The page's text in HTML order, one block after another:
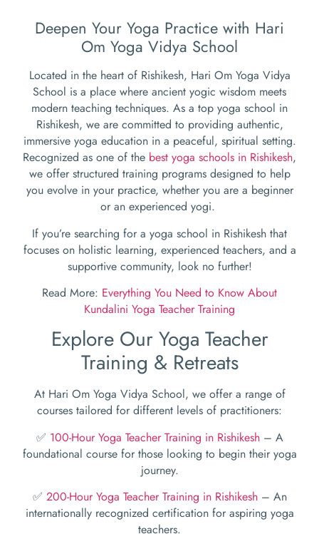
Deepen Your Yoga Practice with Hari
Om Yoga Vidya School
Located in the heart of Rishikesh, Hari Om Yoga Vidya
School is a place where ancient yogic wisdom meets
modern teaching techniques. As a top yoga school in
Rishikesh, we are committed to providing authentic,
immersive yoga education in a peaceful, spiritual setting.
Recognized as one of the best yoga schools in Rishikesh,
we offer structured training programs designed to help
you evolve in your practice, whether you are a beginner
or an experienced yogi.
If you’re searching for a yoga school in Rishikesh that
focuses on holistic learning, experienced teachers, and a
supportive community, look no further!
Read More: Everything You Need to Know About
Kundalini Yoga Teacher Training
Explore Our Yoga Teacher
Training & Retreats
At Hari Om Yoga Vidya School, we offer a range of
courses tailored for different levels of practitioners:
✅ 100-Hour Yoga Teacher Training in Rishikesh– A
foundational course for those looking to begin their yoga
journey.
✅ 200-Hour Yoga Teacher Training in Rishikesh – An
internationally recognized certification for aspiring yoga
teachers.